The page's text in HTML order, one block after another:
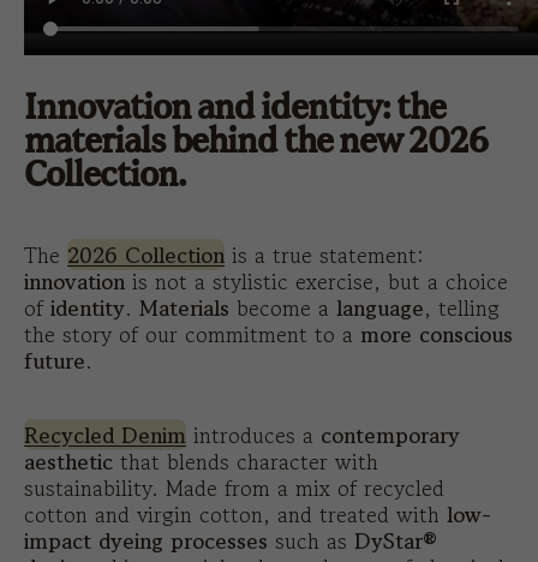
Innovation and identity: the
materials behind the new 2026
Collection.
The 2026 Collection is a true statement:
innovation is not a stylistic exercise, but a choice
ofidentity. Materials become a language, telling
the story of our commitment to a more conscious
future.
Recycled Denim introduces a contemporary
aesthetic that blends character with
sustainability. Made from a mix of recycled
cotton and virgin cotton, and treated with low-
impact dyeing processes such as DyStar®